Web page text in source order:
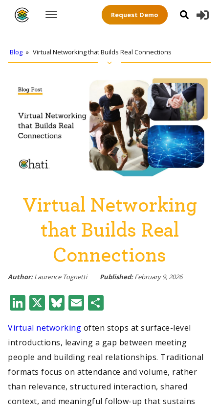
Request Demo
Blog » Virtual Networking that Builds Real Connections
Virtual Networking
that Builds Real
Connections
Author: Laurence Tognetti Published: February 9, 2026
LinkedIn
X Bluesky
Email
Virtual networking often stops at surface-level
introductions, leaving a gap between meeting
people and building real relationships. Traditional
formats focus on attendance and volume, rather
than relevance, structured interaction, shared
context, and meaningful follow-up that sustains